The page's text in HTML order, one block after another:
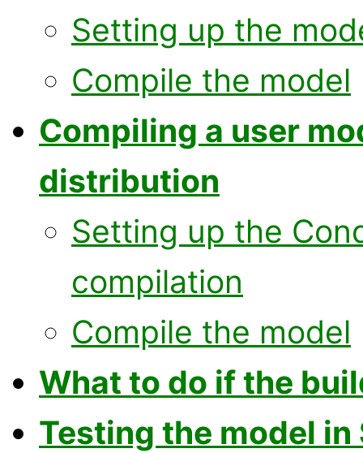
Setting up the
Compile the model
Compiling a user
distribution
Setting up the
compilation
Compile the model
What to do if the
Testing the model in